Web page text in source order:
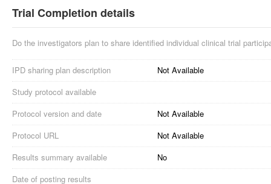
Trial Completion details
Do the investigators plan to share identified individual clinical trial
IPD sharing plan description
Not Available
Study protocol available
Protocol version and date
Not Available
Protocol URL
Not Available
Results summary available
No
Date of posting results